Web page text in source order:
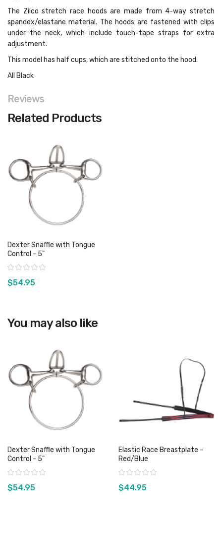
The Zilco stretch race hoods are made from 4-way stretch
spandex/elastane material. The hoods are fastened with clips
under the neck, which include touch-tape straps for extra
adjustment.
This model has half cups, which are stitched onto the hood.
All Black
Reviews
Related Products
Dexter Snaffle with Tongue
Control - 5"
Rating:
$54.95
You may also like
Dexter Snaffle with Tongue
Control - 5"
Rating:
$54.95
Elastic Race Breastplate -
Red/Blue
Rating:
$44.95